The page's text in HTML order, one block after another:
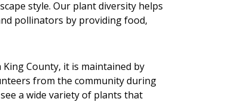
style. Our plant diversity helps
pollinators by providing food,
County, it is maintained by
from the community during
a wide variety of plants that